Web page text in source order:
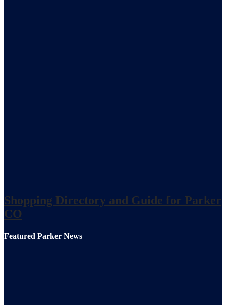
Shopping Directory and Guide for Parker
CO
Featured Parker News